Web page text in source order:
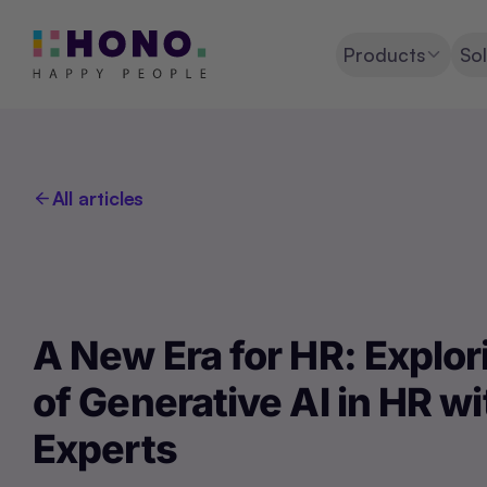
Products
All articles
A New Era for HR:
of Generative AI in HR
Experts